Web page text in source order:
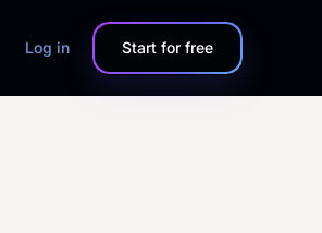
Log in Start for free